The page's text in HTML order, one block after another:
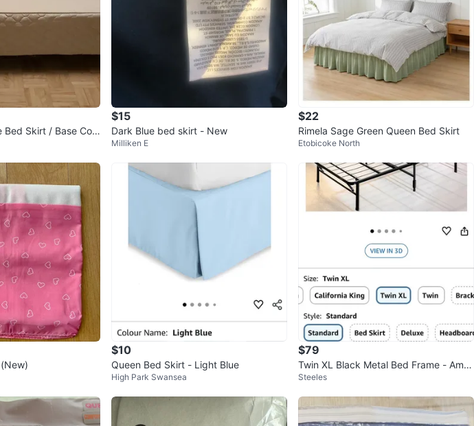
Bed Skirt / Base Cov
$15
Dark Blue bed skirt - New
Milliken E
$22
Rimela Sage Green Queen Bed Skirt
Etobicoke North
$10
Queen Bed Skirt - Light Blue
High Park Swansea
$79
Twin XL Black Metal Bed Frame - Ampl
e Storage
Steeles